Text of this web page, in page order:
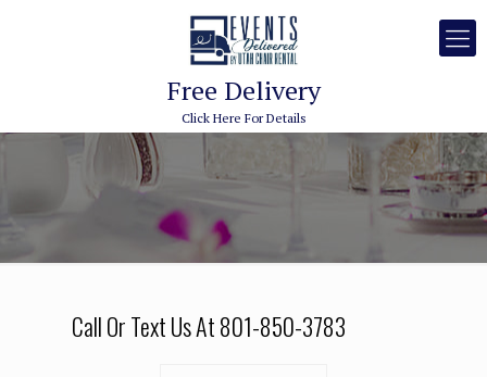
Free Delivery
Click Here For Details
Call Or Text Us At801-850-3783